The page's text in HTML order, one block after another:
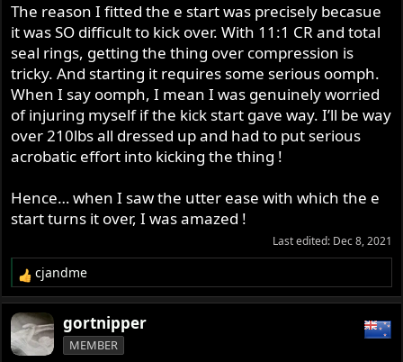
The reason I fitted the e start was precisely becasue
it was SO difficult to kick over. With 11:1 CR and total
seal rings, getting the thing over compression is
tricky. And starting it requires some serious oomph.
When I say oomph, I mean I was genuinely worried
of injuring myself if the kick start gave way. I’ll be way
over 210lbs all dressed up and had to put serious
acrobatic effort into kicking the thing !
Hence… when I saw the utter ease with which the e
start turns it over, I was amazed !
Last edited: Dec 8, 2021
R
e
a
c
t
cjandme
gortnipper
MEMBER